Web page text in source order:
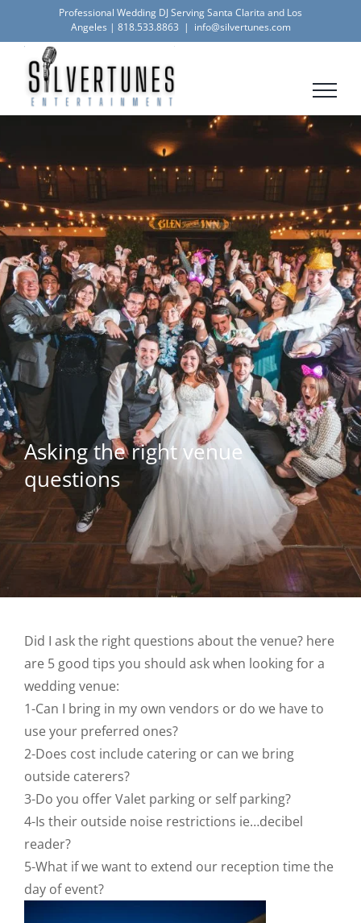
content
Professional Wedding DJ Serving Santa Clarita and Los
Angeles | 818.533.8863 | info@silvertunes.com
Asking the right venue
questions
Did I ask the right questions about the venue? here
are 5 good tips you should ask when looking for a
wedding venue:
1-Can I bring in my own vendors or do we have to
use your preferred ones?
2-Does cost include catering or can we bring
outside caterers?
3-Do you offer Valet parking or self parking?
4-Is their outside noise restrictions ie…decibel
reader?
5-What if we want to extend our reception time the
day of event?